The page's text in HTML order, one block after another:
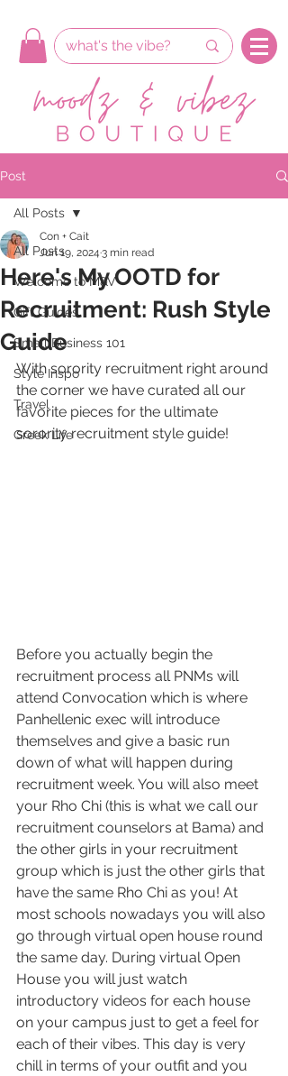
Post
All Posts
Welcome to M&V
Gift Guides
Small Business 101
Style Inspo
Travel
Greek Life
All Posts
Here's My OOTD for
Recruitment: Rush Style
Guide
Con + Cait
Jun 19, 2024 3 min read
With sorority recruitment right around
the corner we have curated all our
favorite pieces for the ultimate
sorority recruitment style guide!
Before you actually begin the
recruitment process all PNMs will
attend Convocation which is where
Panhellenic exec will introduce
themselves and give a basic run
down of what will happen during
recruitment week. You will also meet
your Rho Chi (this is what we call our
recruitment counselors at Bama) and
the other girls in your recruitment
group which is just the other girls that
have the same Rho Chi as you! At
most schools nowadays you will also
go through virtual open house round
the same day. During virtual Open
House you will just watch
introductory videos for each house
on your campus just to get a feel for
each of their vibes. This day is very
chill in terms of your outfit and you